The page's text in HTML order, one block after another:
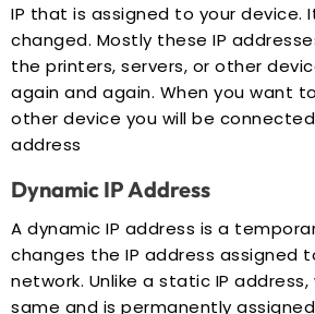
IP that is assigned to your device.
changed. Mostly these IP
the printers, servers, or other
again and again. When you want
other device you will be
address
Dynamic IP Address
A dynamic IP address is a
changes the IP address assigned
network. Unlike a static IP
same and is permanently